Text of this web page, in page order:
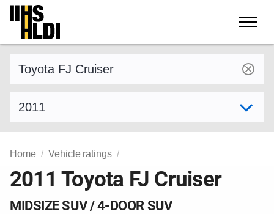
Skip
content
Home Vehicle ratings
2011 Toyota FJ Cruiser
MIDSIZE SUV / 4-DOOR SUV